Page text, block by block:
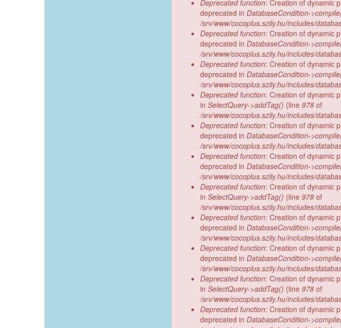
Deprecated function: Creation of dynamic
deprecated in DatabaseCondition-
/srv/www/cocoplus.szily.hu/includes/
Deprecated function: Creation of dynamic
deprecated in DatabaseCondition-
/srv/www/cocoplus.szily.hu/includes/
Deprecated function: Creation of dynamic
deprecated in DatabaseCondition-
/srv/www/cocoplus.szily.hu/includes/
Deprecated function: Creation of dynamic
in SelectQuery->addTag() (line 978 of
/srv/www/cocoplus.szily.hu/includes/
Deprecated function: Creation of dynamic
deprecated in DatabaseCondition-
/srv/www/cocoplus.szily.hu/includes/
Deprecated function: Creation of dynamic
deprecated in DatabaseCondition-
/srv/www/cocoplus.szily.hu/includes/
Deprecated function: Creation of dynamic
in SelectQuery->addTag() (line 978 of
/srv/www/cocoplus.szily.hu/includes/
Deprecated function: Creation of dynamic
deprecated in DatabaseCondition-
/srv/www/cocoplus.szily.hu/includes/
Deprecated function: Creation of dynamic
deprecated in DatabaseCondition-
/srv/www/cocoplus.szily.hu/includes/
Deprecated function: Creation of dynamic
in SelectQuery->addTag() (line 978 of
/srv/www/cocoplus.szily.hu/includes/
Deprecated function: Creation of dynamic
deprecated in DatabaseCondition-